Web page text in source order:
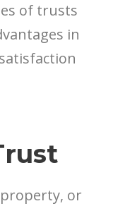
of trusts
in
or